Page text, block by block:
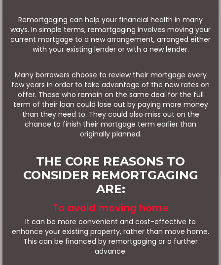
Remortgaging can help your financial health in many
ways. In simple terms, remortgaging involves moving your
current mortgage to a new arrangement, arranged either
with your existing lender or with a new lender.
Many borrowers choose to review their mortgage every
few years in order to take advantage of the new rates on
offer. Those who remain on the same deal for the full
term of their loan could lose out by paying more money
than they need to. They could also miss out on the
chance to finish their mortgage term earlier than
originally planned.
THE CORE REASONS TO
CONSIDER REMORTGAGING
ARE:
To avoid moving home
It can be more convenient and cost-effective to
enhance your existing property, rather than move home.
This can be financed by remortgaging or a further
advance.